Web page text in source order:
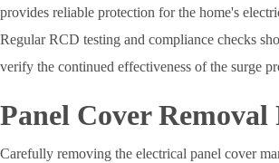
provides reliable protection for the home's
Regular RCD testing and compliance checks
verify the continued effectiveness of the surge
Panel Cover Removal
Carefully removing the electrical panel cover